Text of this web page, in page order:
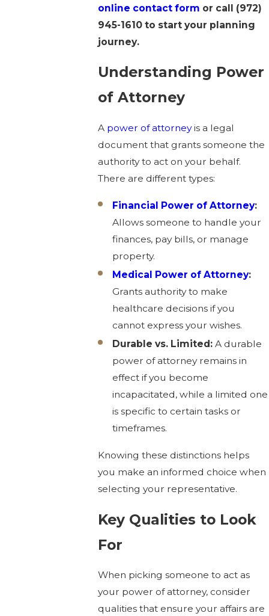
online contact form or call (972)
945-1610 to start your planning
journey.
Understanding Power
of Attorney
A power of attorneyis a legal
document that grants someone the
authority to act on your behalf.
There are different types:
Financial Power of Attorney:
Allows someone to handle your
finances, pay bills, or manage
property.
Medical Power of Attorney:
Grants authority to make
healthcare decisions if you
cannot express your wishes.
Durable vs. Limited:A durable
power of attorney remains in
effect if you become
incapacitated, while a limited one
is specific to certain tasks or
timeframes.
Knowing these distinctions helps
you make an informed choice when
selecting your representative.
Key Qualities to Look
For
When picking someone to act as
your power of attorney, consider
qualities that ensure your affairs are